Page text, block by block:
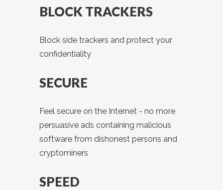
BLOCK TRACKERS
Block side trackers and protect your
confidentiality
SECURE
Feel secure on the Internet - no more
persuasive ads containing malicious
software from dishonest persons and
cryptominers
SPEED